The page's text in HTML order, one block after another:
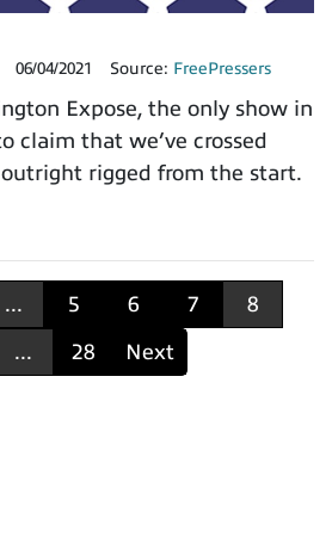
06/04/2021 Source: FreePressers
Expose, the only show in
claim that we’ve crossed
rigged from the start.
... 5 6 7
8
... 28 Next